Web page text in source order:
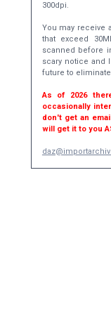
300dpi.
You may receive a
that exceed
scanned before
scary notice and
future to
As of 2026
occasionally
don't get an
will get it to you